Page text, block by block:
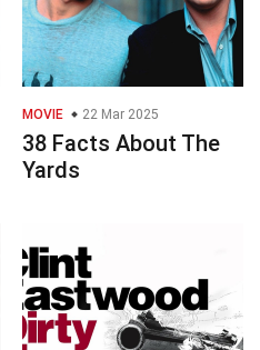
MOVIE 22 Mar 2025
38 Facts About The
Yards